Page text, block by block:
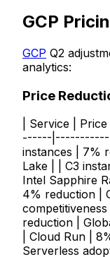
GCP
GCP Q2
analytics:
Price
| Service |
------
instances | 7%
Lake | | C3
Intel Sapphire
4% reduction |
reduction |
| Cloud Run |
Serverless